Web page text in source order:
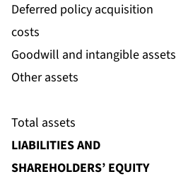
Deferred policy acquisition
costs
Goodwill and intangible assets
Other assets
Total assets
LIABILITIES AND
SHAREHOLDERS’ EQUITY